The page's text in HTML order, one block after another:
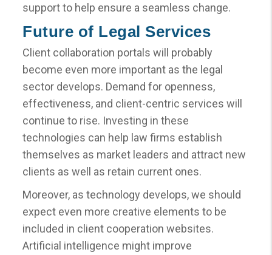
support to help ensure a seamless change.
Future of Legal Services
Client collaboration portals will probably
become even more important as the legal
sector develops. Demand for openness,
effectiveness, and client-centric services will
continue to rise. Investing in these
technologies can help law firms establish
themselves as market leaders and attract new
clients as well as retain current ones.
Moreover, as technology develops, we should
expect even more creative elements to be
included in client cooperation websites.
Artificial intelligence might improve